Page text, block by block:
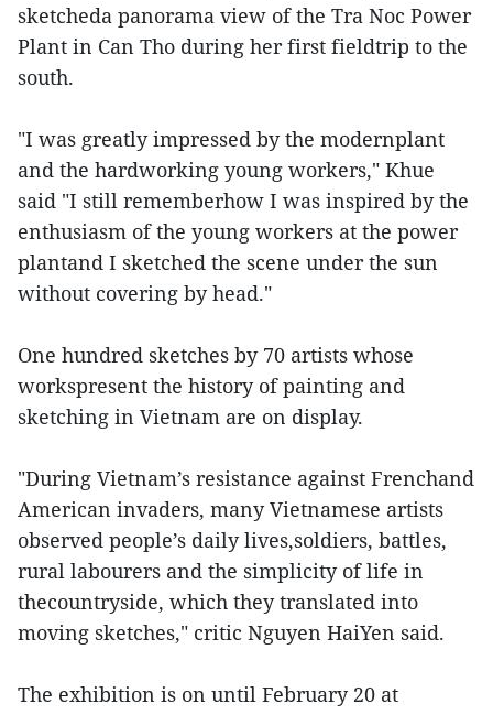
sketcheda panorama view of the Tra Noc Power
Plant in Can Tho during her first fieldtrip to the
south.
"I was greatly impressed by the modernplant
and the hardworking young workers," Khue
said "I still rememberhow I was inspired by the
enthusiasm of the young workers at the power
plantand I sketched the scene under the sun
without covering by head."
One hundred sketches by 70 artists whose
workspresent the history of painting and
sketching in Vietnam are on display.
"During Vietnam’s resistance against Frenchand
American invaders, many Vietnamese artists
observed people’s daily lives,soldiers, battles,
rural labourers and the simplicity of life in
thecountryside, which they translated into
moving sketches," critic Nguyen HaiYen said.
The exhibition is on until February 20 at